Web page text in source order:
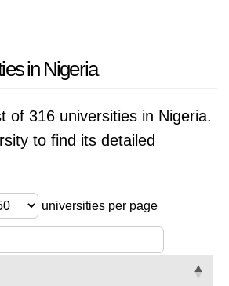
in Nigeria
of 316 universities in Nigeria.
to find its detailed
universities per page